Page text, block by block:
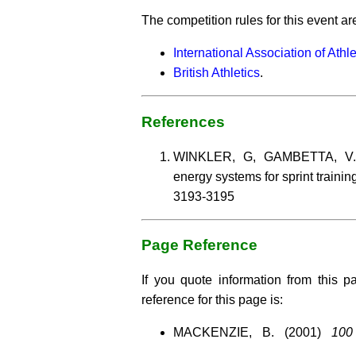
The competition rules for this event
International Association of
British Athletics.
References
WINKLER, G, GAMBETTA,
energy systems for sprint
3193-3195
Page Reference
If you quote information from this
reference for this page is:
MACKENZIE, B. (2001)